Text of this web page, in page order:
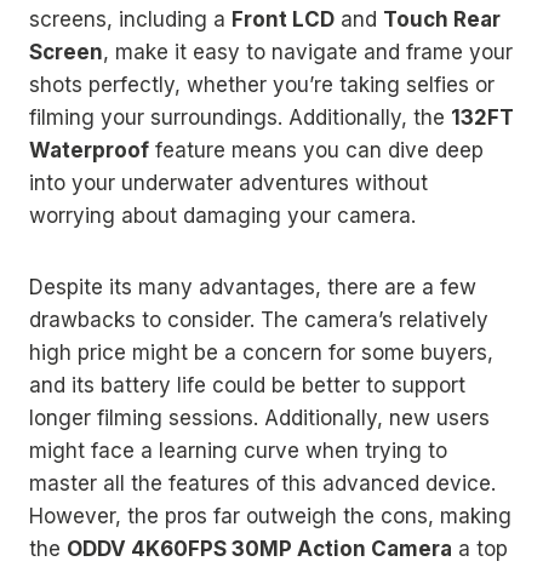
screens, including a Front LCD and Touch Rear
Screen, make it easy to navigate and frame your
shots perfectly, whether you’re taking selfies or
filming your surroundings. Additionally, the 132FT
Waterproof feature means you can dive deep
into your underwater adventures without
worrying about damaging your camera.
Despite its many advantages, there are a few
drawbacks to consider. The camera’s relatively
high price might be a concern for some buyers,
and its battery life could be better to support
longer filming sessions. Additionally, new users
might face a learning curve when trying to
master all the features of this advanced device.
However, the pros far outweigh the cons, making
the ODDV 4K60FPS 30MP Action Camera a top